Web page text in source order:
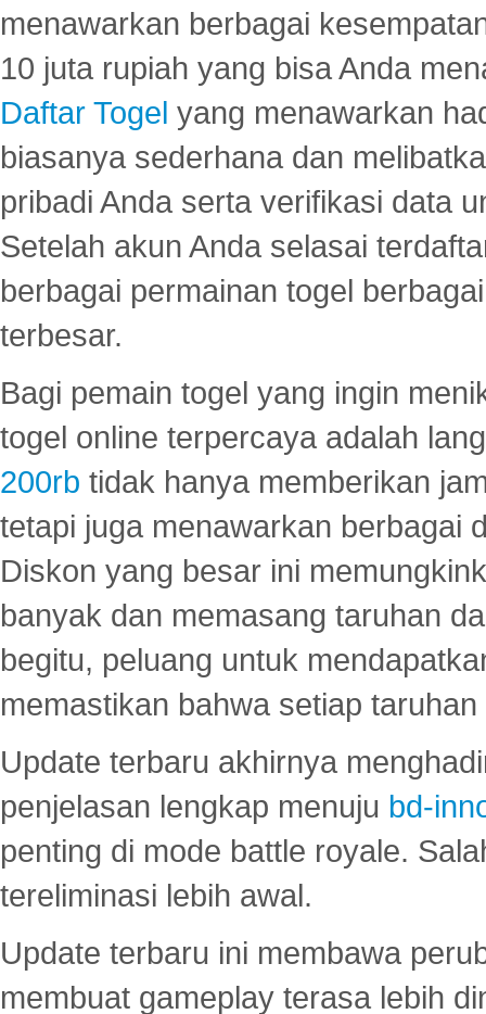
menawarkan berbagai
10 juta rupiah yang bisa Anda
Daftar Togel yang menawarkan
biasanya sederhana dan
pribadi Anda serta verifikasi data
Setelah akun Anda selasai
berbagai permainan togel
terbesar.
Bagi pemain togel yang ingin
togel online terpercaya adalah
200rb tidak hanya memberikan
tetapi juga menawarkan berbagai
Diskon yang besar ini
banyak dan memasang taruhan
begitu, peluang untuk
memastikan bahwa setiap
Update terbaru akhirnya
penjelasan lengkap menuju bd-
penting di mode battle royale.
tereliminasi lebih awal.
Update terbaru ini membawa
membuat gameplay terasa lebih